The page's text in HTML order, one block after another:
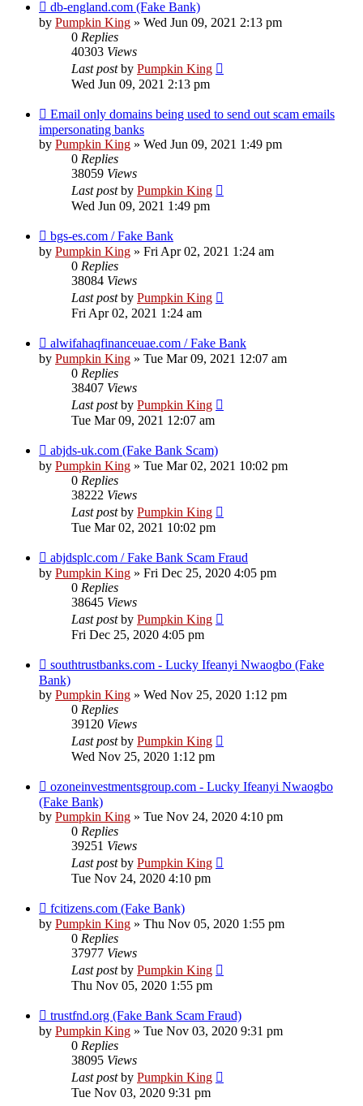
db-england.com (Fake Bank)
by Pumpkin King » Wed Jun 09, 2021 2:13 pm
0 Replies
40303 Views
Last postby Pumpkin King
Wed Jun 09, 2021 2:13 pm
Email only domains being used to send out scam emails
impersonating banks
by Pumpkin King » Wed Jun 09, 2021 1:49 pm
0 Replies
38059 Views
Last postby Pumpkin King
Wed Jun 09, 2021 1:49 pm
bgs-es.com / Fake Bank
by Pumpkin King » Fri Apr 02, 2021 1:24 am
0 Replies
38084 Views
Last postby Pumpkin King
Fri Apr 02, 2021 1:24 am
alwifahaqfinanceuae.com / Fake Bank
by Pumpkin King » Tue Mar 09, 2021 12:07 am
0 Replies
38407 Views
Last postby Pumpkin King
Tue Mar 09, 2021 12:07 am
abjds-uk.com (Fake Bank Scam)
by Pumpkin King » Tue Mar 02, 2021 10:02 pm
0 Replies
38222 Views
Last postby Pumpkin King
Tue Mar 02, 2021 10:02 pm
abjdsplc.com / Fake Bank Scam Fraud
by Pumpkin King » Fri Dec 25, 2020 4:05 pm
0 Replies
38645 Views
Last postby Pumpkin King
Fri Dec 25, 2020 4:05 pm
southtrustbanks.com - Lucky Ifeanyi Nwaogbo (Fake
Bank)
by Pumpkin King » Wed Nov 25, 2020 1:12 pm
0 Replies
39120 Views
Last postby Pumpkin King
Wed Nov 25, 2020 1:12 pm
ozoneinvestmentsgroup.com - Lucky Ifeanyi Nwaogbo
(Fake Bank)
by Pumpkin King » Tue Nov 24, 2020 4:10 pm
0 Replies
39251 Views
Last postby Pumpkin King
Tue Nov 24, 2020 4:10 pm
fcitizens.com (Fake Bank)
by Pumpkin King » Thu Nov 05, 2020 1:55 pm
0 Replies
37977 Views
Last postby Pumpkin King
Thu Nov 05, 2020 1:55 pm
trustfnd.org (Fake Bank Scam Fraud)
by Pumpkin King » Tue Nov 03, 2020 9:31 pm
0 Replies
38095 Views
Last postby Pumpkin King
Tue Nov 03, 2020 9:31 pm